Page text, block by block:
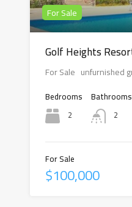
For Sale
Golf Heights
For Sale unfurnished
Bedrooms
2
Bathrooms
2
For Sale
$100,000